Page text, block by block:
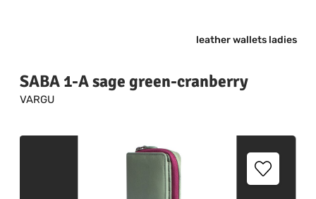
leather wallets ladies
SABA 1-A sage green-cranberry
VARGU
Skip image gallery